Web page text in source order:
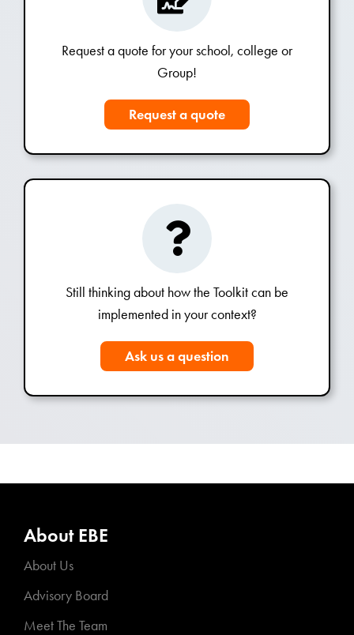
Request a quote for your school, college or
Group!
Request a quote
Still thinking about how the Toolkit can be
implemented in your context?
Ask us a question
About EBE
About Us
Advisory Board
Meet The Team